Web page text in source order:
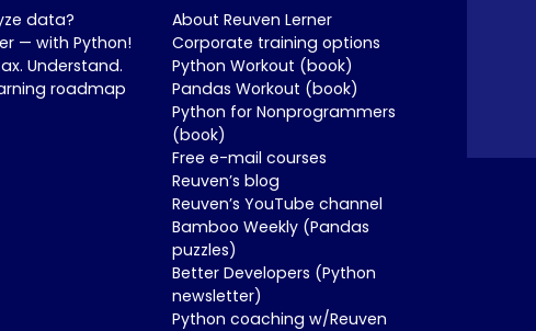
data?
— with Python!
Understand.
roadmap
About Reuven Lerner
Corporate training options
Python Workout (book)
Pandas Workout (book)
Python for Nonprogrammers
(book)
Free e-mail courses
Reuven’s blog
Reuven’s YouTube channel
Bamboo Weekly (Pandas
puzzles)
Better Developers (Python
newsletter)
Python coaching w/Reuven